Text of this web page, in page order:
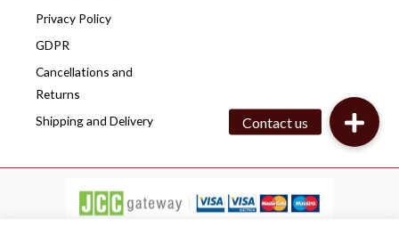
Privacy Policy
GDPR
Cancellations and
Returns
Shipping and Delivery